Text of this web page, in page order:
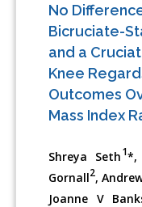
No
Bicruciate-
and a
Knee
Outcomes
Mass Index
Shreya Seth1*,
Gornall2,
Joanne V